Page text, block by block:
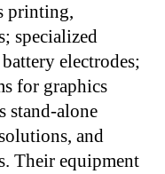
printing,
specialized
electrodes;
for graphics
stand-alone
and
Their equipment